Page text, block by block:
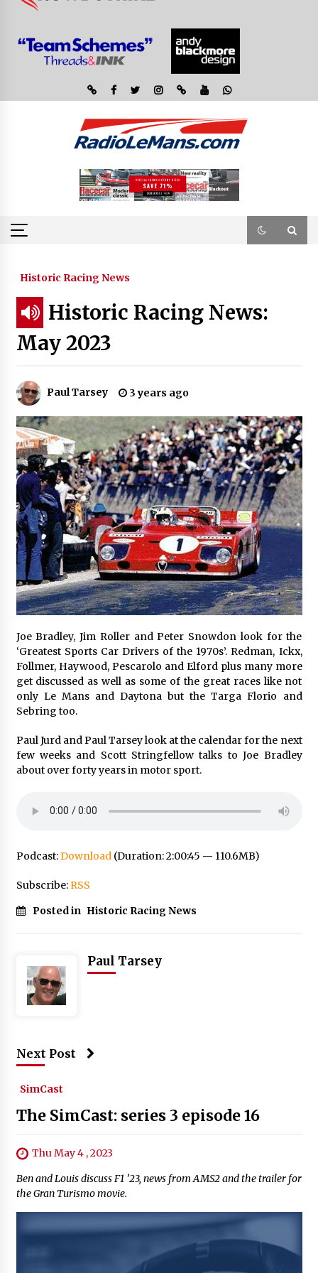
Historic Racing News
Historic Racing News:
May 2023
Paul Tarsey 3 years ago
Joe Bradley, Jim Roller and Peter Snowdon look for the
‘Greatest Sports Car Drivers of the 1970s’. Redman, Ickx,
Follmer, Haywood, Pescarolo and Elford plus many more
get discussed as well as some of the great races like not
only Le Mans and Daytona but the Targa Florio and
Sebring too.
Paul Jurd and Paul Tarsey look at the calendar for the next
few weeks and Scott Stringfellow talks to Joe Bradley
about over forty years in motor sport.
Podcast:Download(Duration: 2:00:45 — 110.6MB)
Subscribe:RSS
Posted in Historic Racing News
Paul Tarsey
Next Post
SimCast
The SimCast: series 3 episode 16
Thu May 4 , 2023
Ben and Louis discuss F1 ’23, news from AMS2 and the trailer for
the Gran Turismo movie.